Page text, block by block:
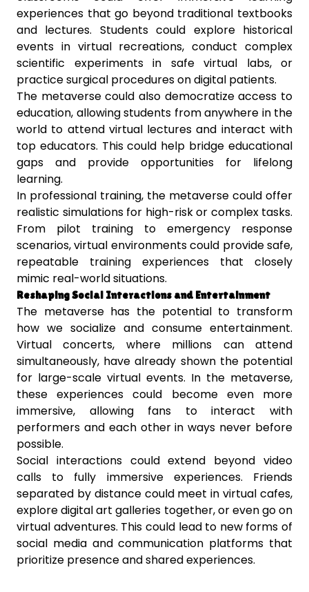
experiences that go beyond traditional textbooks
and lectures. Students could explore historical
events in virtual recreations, conduct complex
scientific experiments in safe virtual labs, or
practice surgical procedures on digital patients.
The metaverse could also democratize access to
education, allowing students from anywhere in the
world to attend virtual lectures and interact with
top educators. This could help bridge educational
gaps and provide opportunities for lifelong
learning.
In professional training, the metaverse could offer
realistic simulations for high-risk or complex tasks.
From pilot training to emergency response
scenarios, virtual environments could provide safe,
repeatable training experiences that closely
mimic real-world situations.
Reshaping Social Interactions and Entertainment
The metaverse has the potential to transform
how we socialize and consume entertainment.
Virtual concerts, where millions can attend
simultaneously, have already shown the potential
for large-scale virtual events. In the metaverse,
these experiences could become even more
immersive, allowing fans to interact with
performers and each other in ways never before
possible.
Social interactions could extend beyond video
calls to fully immersive experiences. Friends
separated by distance could meet in virtual cafes,
explore digital art galleries together, or even go on
virtual adventures. This could lead to new forms of
social media and communication platforms that
prioritize presence and shared experiences.